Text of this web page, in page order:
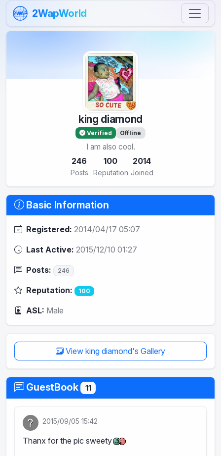
Skip to content
2WAP 2WapWorld
king diamond
Verified Offline
I am also cool.
246
Posts
100
Reputation
2014
Joined
Basic Information
Registered: 2014/04/17 05:07
Last Active: 2015/12/10 01:27
Posts: 246
Reputation: 100
ASL: Male
View king diamond's Gallery
GuestBook 11
2015/09/05 15:42
Thanx for the pic sweety